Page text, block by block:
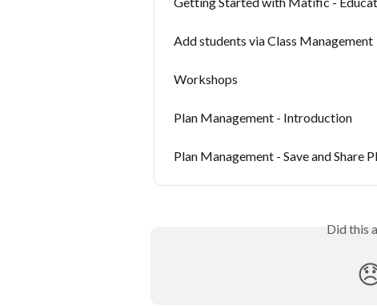
Add students via Class Management
Workshops
Plan Management - Introduction
Plan Management - Save and Share
Did this